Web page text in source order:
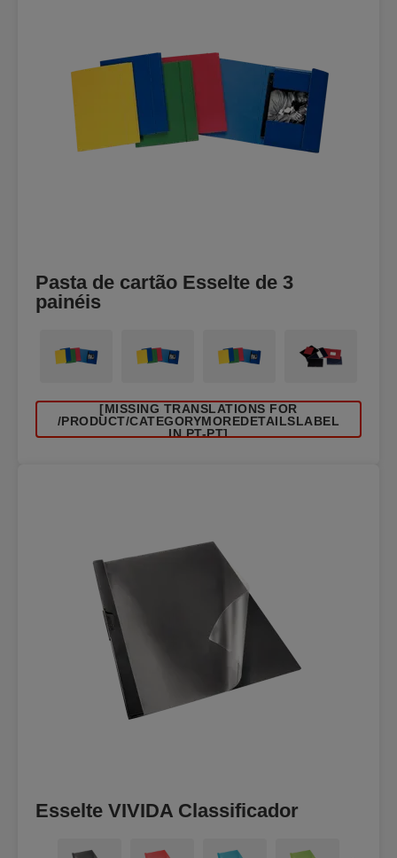
Pasta de cartão Esselte de 3
painéis
[MISSING TRANSLATIONS FOR
/PRODUCT/CATEGORYMOREDETAILSLABEL
IN PT-PT]
Esselte VIVIDA Classificador